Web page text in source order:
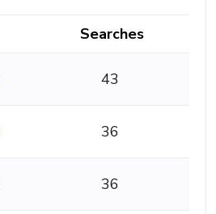
Searches
43
36
36